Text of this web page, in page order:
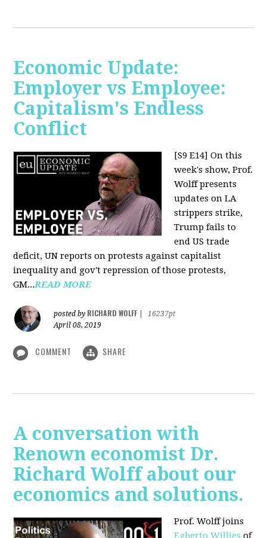
Economic Update:
Employer vs Employee:
Capitalism's Endless
Conflict
[S9 E14] On this
week's show, Prof.
Wolff presents
updates on LA
strippers strike,
Trump fails to
end US trade
deficit, UN reports on protests against capitalist
inequality and gov't repression of those protests,
GM...READ MORE
posted by RICHARD WOLFF
16237pt
April 08, 2019
COMMENT SHARE
A conversation with
Renown economist Dr.
Richard Wolff about our
economics and solutions.
Prof. Wolff joins
Egberto Willies of